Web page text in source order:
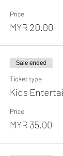
Price
MYR 20.00
Sale ended
Ticket type
Kids
Price
MYR 35.00